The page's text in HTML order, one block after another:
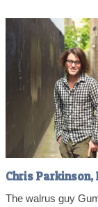
Chris Parkinson,
The walrus guy